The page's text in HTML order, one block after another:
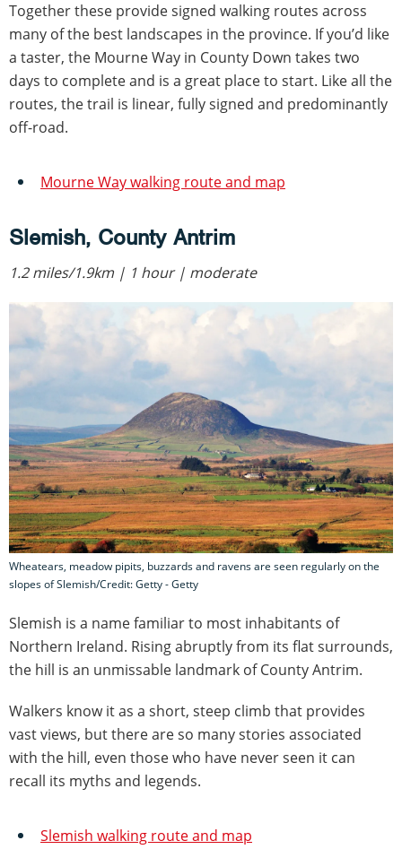
Together these provide signed walking routes across
many of the best landscapes in the province. If you’d like
a taster, the Mourne Way in County Down takes two
days to complete and is a great place to start. Like all the
routes, the trail is linear, fully signed and predominantly
off-road.
Mourne Way walking route and map
Slemish, County Antrim
1.2 miles/1.9km | 1 hour | moderate
Wheatears, meadow pipits, buzzards and ravens are seen regularly on the
slopes of Slemish/Credit: Getty - Getty
Slemish is a name familiar to most inhabitants of
Northern Ireland. Rising abruptly from its flat surrounds,
the hill is an unmissable landmark of County Antrim.
Walkers know it as a short, steep climb that provides
vast views, but there are so many stories associated
with the hill, even those who have never seen it can
recall its myths and legends.
Slemish walking route and map